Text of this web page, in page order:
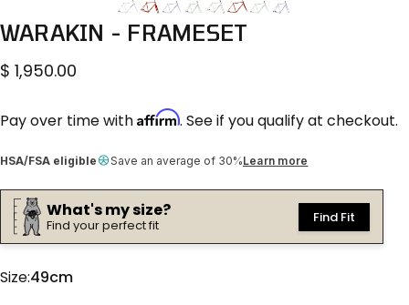
WARAKIN - FRAMESET
$ 1,950.00
Pay over time with Affirm. See if you qualify at checkout.
HSA/FSA eligible Save an average of 30%Learn more
What's my size?
Find your perfect fit Find Fit
Size
Size:49cm